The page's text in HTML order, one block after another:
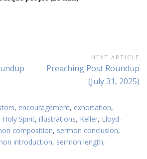
NEXT ARTICLE
Next
Preaching Post Roundup
(July 31, 2025)
, encouragement, exhortation,
Holy Spirit, illustrations, Keller, Lloyd-
composition, sermon conclusion,
introduction, sermon length,